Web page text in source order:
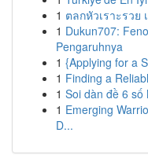
1 ตลกหัวเราะรวย
1 Dukun707:
Pengaruhnya
1 {Applying for a
1 Finding a
1 Soi dàn đề 6 số
1 Emerging
D...